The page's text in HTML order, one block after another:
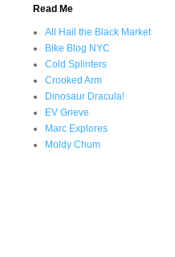
Read Me
All Hail the Black Market
Bike Blog NYC
Cold Splinters
Crooked Arm
Dinosaur Dracula!
EV Grieve
Marc Explores
Moldy Chum